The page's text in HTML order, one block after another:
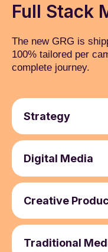
Full Stack
The new GRG is
100% tailored per
complete journey.
Strategy
1 Media
2 Campaign
3 Media
Digital Media
1 Search
2 Social Media
Creative
1 Brand
2
Copywriting
Traditional